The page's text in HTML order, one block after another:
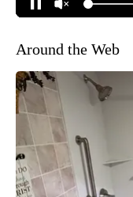
Around the Web